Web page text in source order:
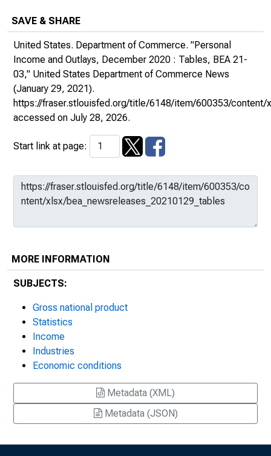
SAVE & SHARE
United States. Department of Commerce. "Personal
Income and Outlays, December 2020 : Tables, BEA 21-
03," United States Department of Commerce News
(January 29, 2021).
https://fraser.stlouisfed.org/title/6148/item/600353/
accessed on July 28, 2026.
Start link at page:
MORE INFORMATION
SUBJECTS:
Gross national product
Statistics
Income
Industries
Economic conditions
Metadata (XML)
Metadata (JSON)